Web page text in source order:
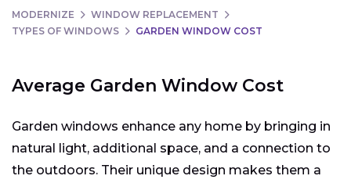
MODERNIZE
WINDOW REPLACEMENT
TYPES OF WINDOWS
GARDEN WINDOW COST
Average Garden Window Cost
Garden windows enhance any home by bringing in
natural light, additional space, and a connection to
the outdoors. Their unique design makes them a